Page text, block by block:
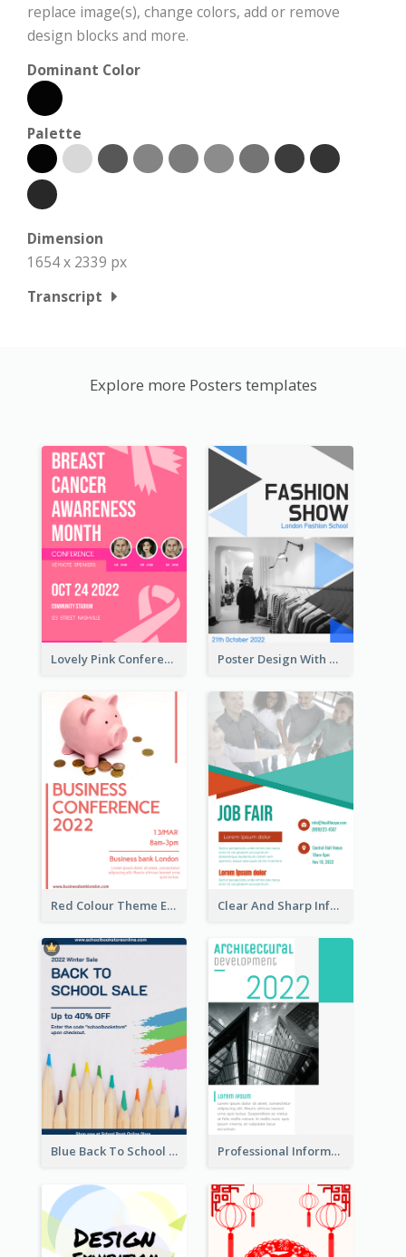
replace image(s), change colors, add or remove
design blocks and more.
Dominant Color
Palette
Dimension
1654 x 2339 px
Transcript
Explore more Posters templates
Lovely Pink Conference Promotional Poster Design Idea Poster Design With Triangular Decoration
Red Colour Theme Event Poster With Simple Description Clear And Sharp Informative Poster Of Job Fair
Blue Back To School Online Shop Poster Professional Informative Poster About 2020 Architecture